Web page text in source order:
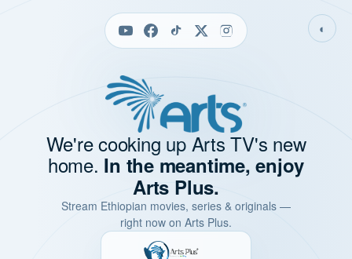
◐
We're cooking up Arts TV's new
home. In the meantime, enjoy
Arts Plus.
Stream Ethiopian movies, series & originals —
right now on Arts Plus.